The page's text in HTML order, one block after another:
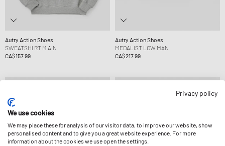
Autry Action Shoes
SWEATSHI RT M AIN
CA$157.99
Autry Action Shoes
MEDALIST LOW MAN
CA$217.99
Privacy policy
We use cookies
We may place these for analysis of our visitor data, to improve our website, show
personalised content and to give you a great website experience. For more
information about the cookies we use open the settings.